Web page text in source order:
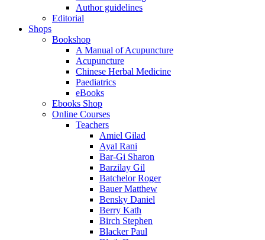
Author guidelines
Editorial
Shops
Bookshop
A Manual of Acupuncture
Acupuncture
Chinese Herbal Medicine
Paediatrics
eBooks
Ebooks Shop
Online Courses
Teachers
Amiel Gilad
Ayal Rani
Bar-Gi Sharon
Barzilay Gil
Batchelor Roger
Bauer Matthew
Bensky Daniel
Berry Kath
Birch Stephen
Blacker Paul